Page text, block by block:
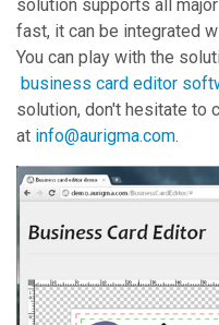
solution supports all
fast, it can be integrated
You can play with the
business card editor
solution, don't hesitate to
at info@aurigma.com.